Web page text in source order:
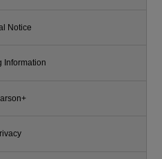
Notice
Information